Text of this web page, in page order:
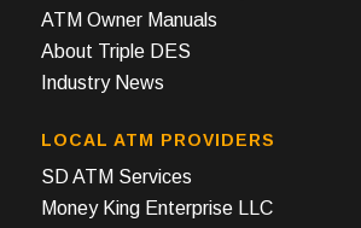
ATM Owner Manuals
About Triple DES
Industry News
LOCAL ATM PROVIDERS
SD ATM Services
Money King Enterprise LLC